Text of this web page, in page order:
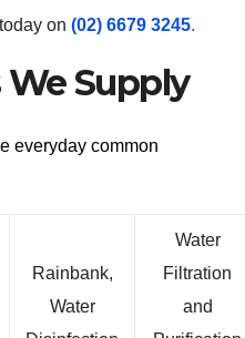
on (02) 6679 3245.
Supply
everyday common
Rainbank,
Water
Water
Filtration
and